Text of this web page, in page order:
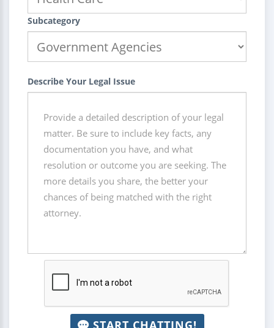
Subcategory
Describe Your Legal Issue